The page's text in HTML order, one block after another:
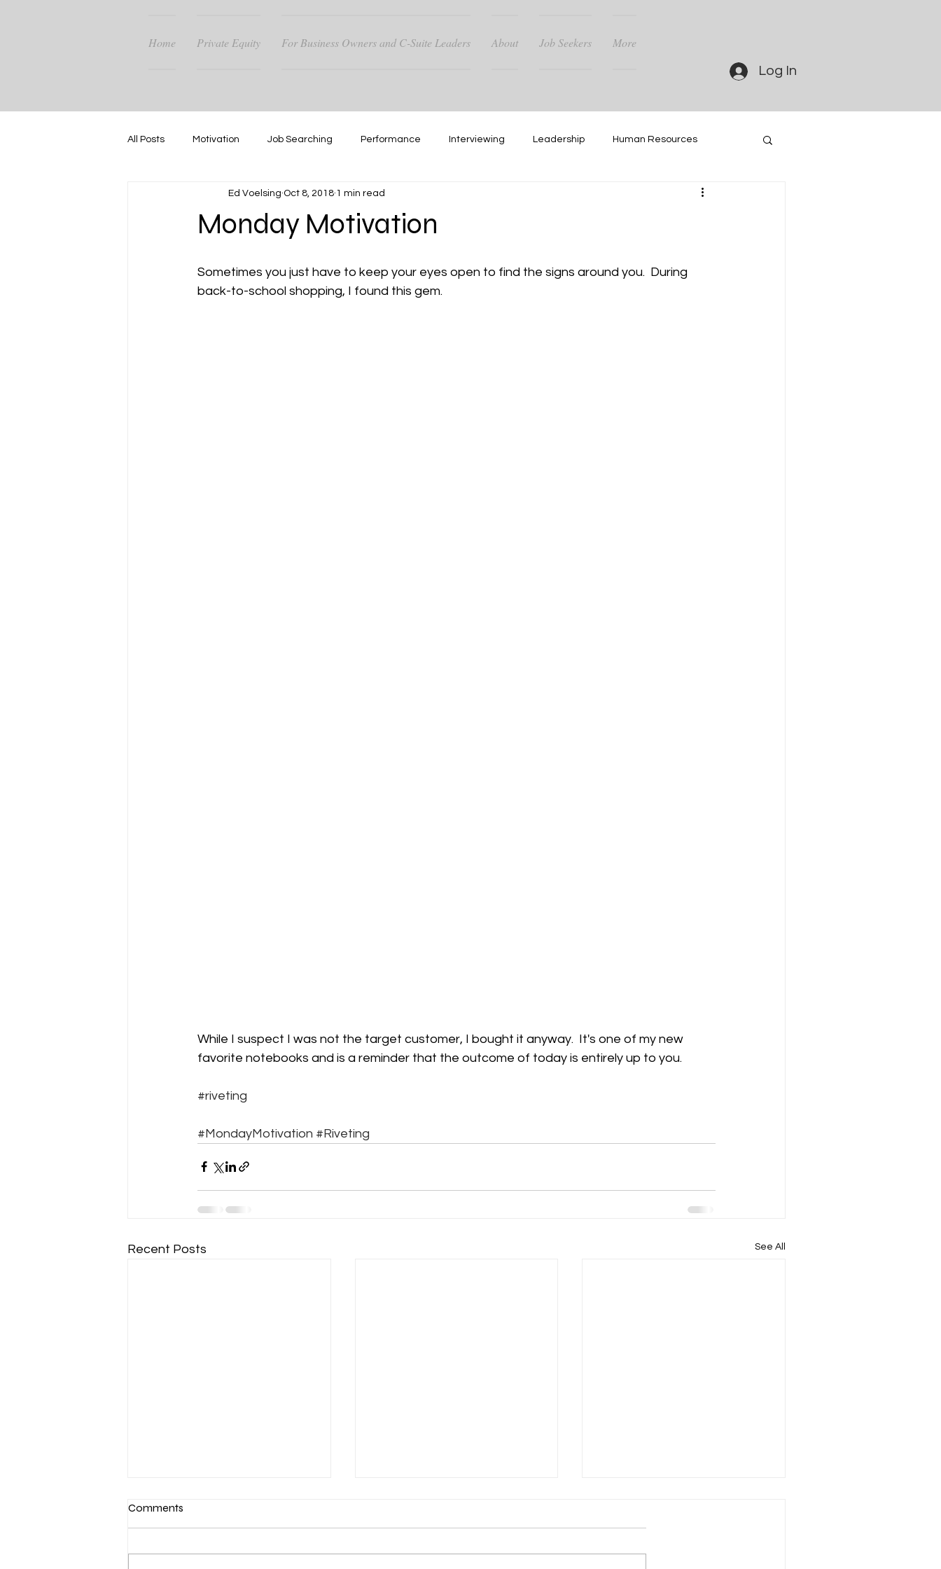
Home Private Equity For Business Owners and C-Suite Leaders About Job Seekers More
Log In
All Posts Motivation Job Searching Performance Interviewing Leadership Human Resources
Career Guidance Success Hiring
Monday Motivation
Ed Voelsing Oct 8, 2018 1 min read
Sometimes you just have to keep your eyes open to find the signs around you.  During
back-to-school shopping, I found this gem.
While I suspect I was not the target customer, I bought it anyway.  It's one of my new
favorite notebooks and is a reminder that the outcome of today is entirely up to you.
#riveting
#MondayMotivation #Riveting
Recent Posts See All
Comments